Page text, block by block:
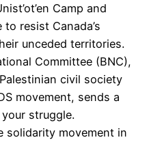
Camp and
resist Canada’s
unceded territories.
Committee (BNC),
civil society
movement, sends a
struggle.
solidarity movement in